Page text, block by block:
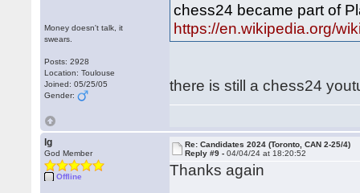
Money doesn't talk, it
swears.
Posts: 2928
Location: Toulouse
Joined: 05/25/05
Gender:
chess24 became part of
https://en.wikipedia.org/
there is still a chess24
lg
God Member
Offline
Re: Candidates 2024 (Toronto, CAN 2-25/4)
Reply #9 -04/04/24 at 18:20:52
Thanks again